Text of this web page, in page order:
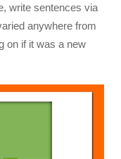
write sentences via
anywhere from
on if it was a new